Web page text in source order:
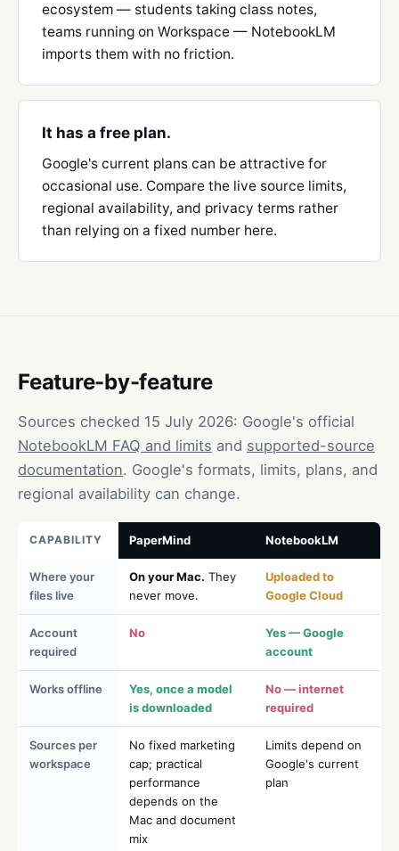
ecosystem — students taking class notes,
teams running on Workspace — NotebookLM
imports them with no friction.
It has a free plan.
Google's current plans can be attractive for
occasional use. Compare the live source limits,
regional availability, and privacy terms rather
than relying on a fixed number here.
Feature-by-feature
Sources checked 15 July 2026: Google's official
NotebookLM FAQ and limits and supported-source
documentation. Google's formats, limits, plans, and
regional availability can change.
CAPABILITY PaperMind NotebookLM
Where your
files live
On your Mac. They
never move.
Uploaded to
Google Cloud
Account
required
No
Yes — Google
account
Works offline
Yes, once a model
is downloaded
No — internet
required
Sources per
workspace
No fixed marketing
cap; practical
performance
depends on the
Mac and document
mix
Limits depend on
Google's current
plan